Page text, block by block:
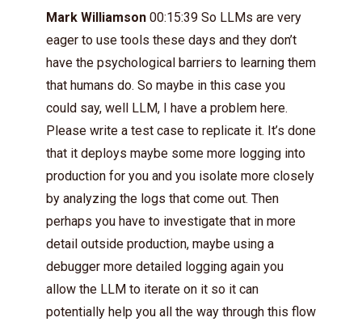
Mark Williamson 00:15:39 So LLMs are very
eager to use tools these days and they don’t
have the psychological barriers to learning them
that humans do. So maybe in this case you
could say, well LLM, I have a problem here.
Please write a test case to replicate it. It’s done
that it deploys maybe some more logging into
production for you and you isolate more closely
by analyzing the logs that come out. Then
perhaps you have to investigate that in more
detail outside production, maybe using a
debugger more detailed logging again you
allow the LLM to iterate on it so it can
potentially help you all the way through this flow